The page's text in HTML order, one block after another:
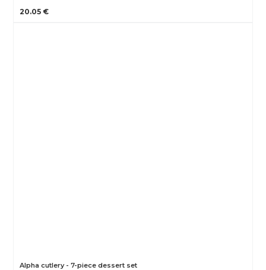
20.05 €
Alpha cutlery - 7-piece dessert set